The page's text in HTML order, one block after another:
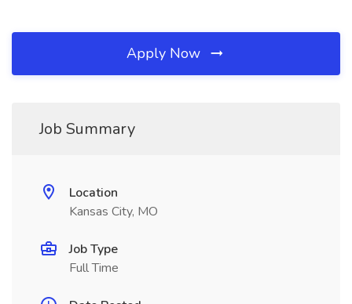
Apply Now
Job Summary
Location
Kansas City, MO
Job Type
Full Time